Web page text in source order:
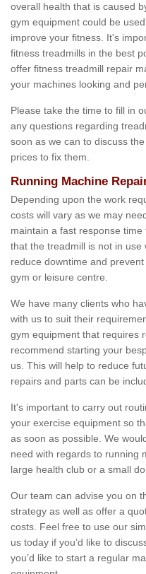
overall health that is caused
gym equipment could be
improve your fitness. It's
fitness treadmills in the best
offer fitness treadmill repair
your machines looking and
Please take the time to fill in
any questions regarding
soon as we can to discuss
prices to fix them.
Running Machine
Depending upon the work
costs will vary as we may
maintain a fast response
that the treadmill is not in
reduce downtime and
gym or leisure centre.
We have many clients who
with us to suit their
gym equipment that requires
recommend starting your
us. This will help to reduce
repairs and parts can be
It's important to carry out
your exercise equipment so
as soon as possible. We
need with regards to running
large health club or a small
Our team can advise you on
strategy as well as offer a
costs. Feel free to use our
us today if you’d like to
you’d like to start a regular